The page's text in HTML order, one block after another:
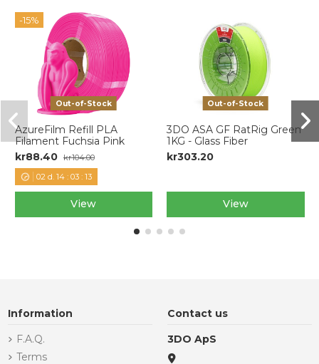
-15%
Out-of-Stock
AzureFilm Refill PLA
Filament Fuchsia Pink
kr88.40
kr104.00
02 d. 14: 03: 12
View
Out-of-Stock
3DO ASA GF RatRig Green
1KG - Glass Fiber
kr303.20
View
Information
F.A.Q.
Terms
Contact us
3DO ApS